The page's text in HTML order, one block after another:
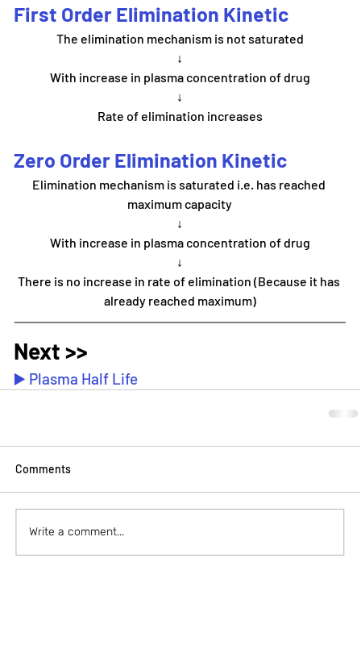
First Order Elimination Kinetic
The elimination mechanism is not saturated
↓
With increase in plasma concentration of drug
↓
Rate of elimination increases
Zero Order Elimination Kinetic
Elimination mechanism is saturated i.e. has reached
maximum capacity
↓
With increase in plasma concentration of drug
↓
There is no increase in rate of elimination (Because it has
already reached maximum)
Next >>
▶️ Plasma Half Life
Comments
Write a comment...